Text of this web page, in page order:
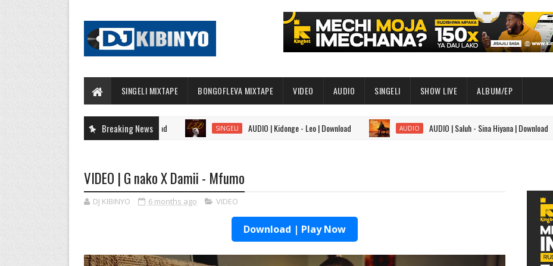
SINGELI MIXTAPE BONGOFLEVA MIXTAPE VIDEO AUDIO SINGELI SHOW LIVE ALBUM/EP
Breaking News SINGELI AUDIO | Kidonge - Leo | Download AUDIO AUDIO | Saluh - Sina Hiyana | Download
VIDEO | G nako X Damii - Mfumo
DJ KIBINYO 6 months ago VIDEO
Download | Play Now